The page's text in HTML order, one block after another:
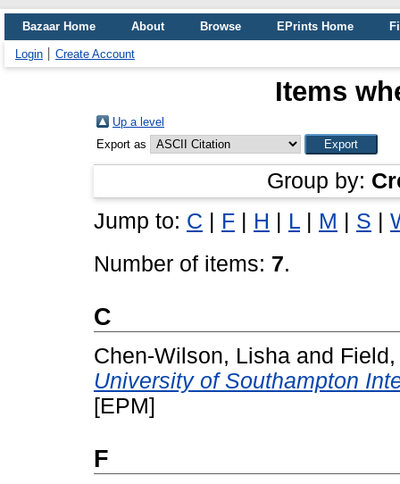
Bazaar Home About Browse EPrints Home
Login Create Account
Items
Up a level
Export as
Group by:
Jump to: C F H L M S
Number of items: 7.
C
Chen-Wilson, Lisha and
University of Southampton
[EPM]
F